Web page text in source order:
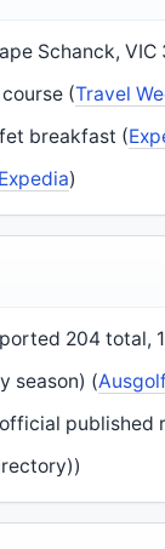
Schanck,
(Travel
breakfast (
Expedia)
204 total,
season) (
published